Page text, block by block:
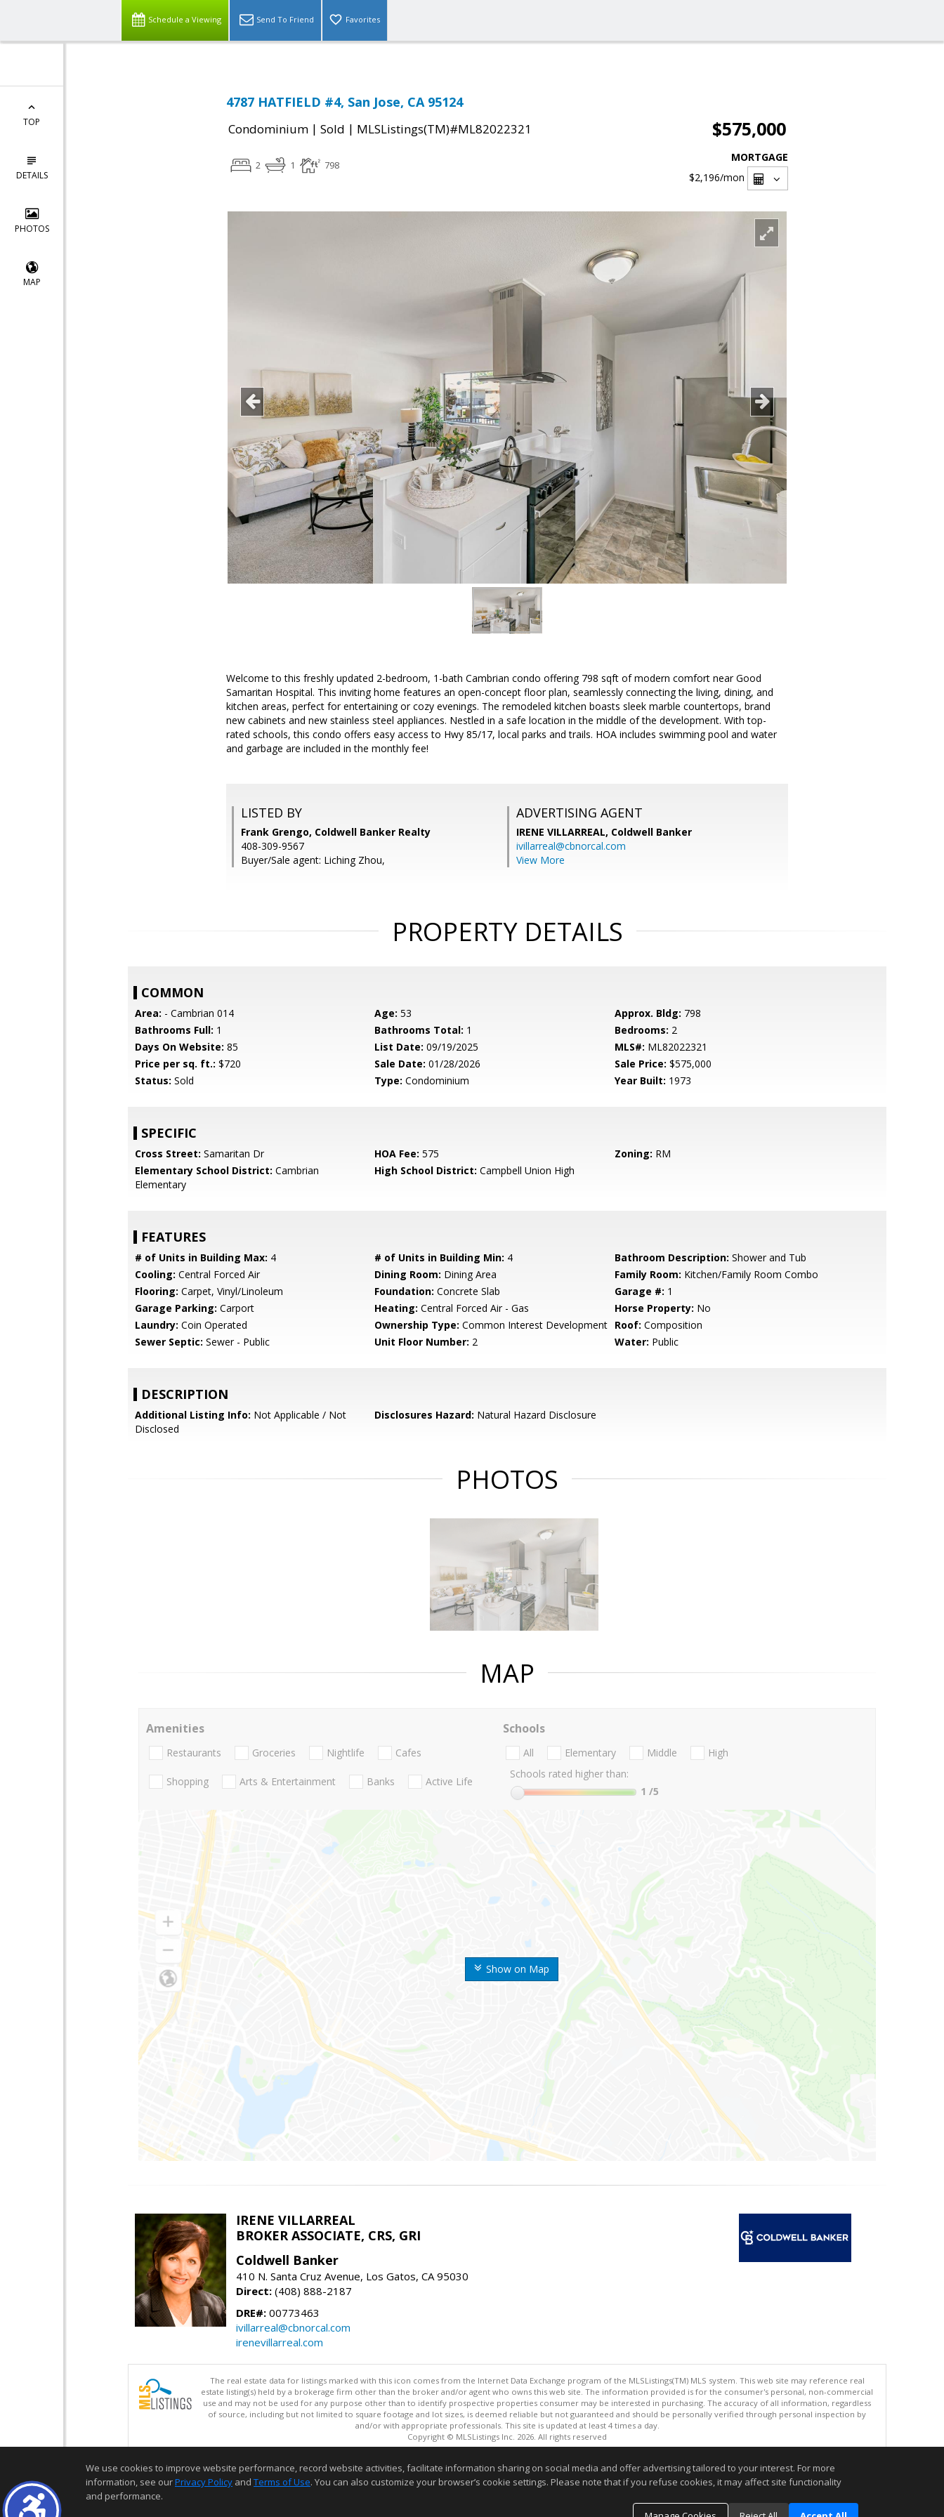
Schedule a Viewing Send To Friend Favorites
TOP
DETAILS
PHOTOS
MAP
4787 HATFIELD #4, San Jose, CA 95124
Condominium | Sold | MLSListings(TM)#ML82022321 $575,000
2 1 798
MORTGAGE
$2,196/mon
Welcome to this freshly updated 2-bedroom, 1-bath Cambrian condo offering 798 sqft of modern comfort near Good
Samaritan Hospital. This inviting home features an open-concept floor plan, seamlessly connecting the living, dining, and
kitchen areas, perfect for entertaining or cozy evenings. The remodeled kitchen boasts sleek marble countertops, brand
new cabinets and new stainless steel appliances. Nestled in a safe location in the middle of the development. With top-
rated schools, this condo offers easy access to Hwy 85/17, local parks and trails. HOA includes swimming pool and water
and garbage are included in the monthly fee!
LISTED BY
Frank Grengo, Coldwell Banker Realty
408-309-9567
Buyer/Sale agent: Liching Zhou,
ADVERTISING AGENT
IRENE VILLARREAL, Coldwell Banker
ivillarreal@cbnorcal.com
View More
PROPERTY DETAILS
COMMON
Area: - Cambrian 014 Age: 53 Approx. Bldg: 798
Bathrooms Full: 1 Bathrooms Total: 1 Bedrooms: 2
Days On Website: 85 List Date: 09/19/2025 MLS#: ML82022321
Price per sq. ft.: $720 Sale Date: 01/28/2026 Sale Price: $575,000
Status: Sold Type: Condominium Year Built: 1973
SPECIFIC
Cross Street: Samaritan Dr HOA Fee: 575 Zoning: RM
Elementary School District: Cambrian
Elementary
High School District: Campbell Union High
FEATURES
# of Units in Building Max: 4 # of Units in Building Min: 4 Bathroom Description: Shower and Tub
Cooling: Central Forced Air Dining Room: Dining Area Family Room: Kitchen/Family Room Combo
Flooring: Carpet, Vinyl/Linoleum Foundation: Concrete Slab Garage #: 1
Garage Parking: Carport Heating: Central Forced Air - Gas Horse Property: No
Laundry: Coin Operated Ownership Type: Common Interest Development Roof: Composition
Sewer Septic: Sewer - Public Unit Floor Number: 2 Water: Public
DESCRIPTION
Additional Listing Info: Not Applicable / Not
Disclosed
Disclosures Hazard: Natural Hazard Disclosure
PHOTOS
MAP
Show on Map
Amenities
Restaurants Groceries Nightlife Cafes
Shopping Arts & Entertainment Banks Active Life
Schools
All Elementary Middle
High
Schools rated higher than:
1 /5
IRENE VILLARREAL
BROKER ASSOCIATE, CRS, GRI
Coldwell Banker
410 N. Santa Cruz Avenue, Los Gatos, CA 95030
Direct: (408) 888-2187
DRE#: 00773463
ivillarreal@cbnorcal.com
irenevillarreal.com
The real estate data for listings marked with this icon comes from the Internet Data Exchange program of the MLSListings(TM) MLS system. This web site may reference real
estate listing(s) held by a brokerage firm other than the broker and/or agent who owns this web site. The information provided is for the consumer's personal, non-commercial
use and may not be used for any purpose other than to identify prospective properties consumer may be interested in purchasing. The accuracy of all information, regardless
of source, including but not limited to square footage and lot sizes, is deemed reliable but not guaranteed and should be personally verified through personal inspection by
and/or with appropriate professionals. This site is updated at least 4 times a day.
Copyright © MLSListings Inc. 2026. All rights reserved
Information deemed reliable but not guaranteed to be accurate.
We use cookies to improve website performance, record website activities, facilitate information sharing on social media and offer advertising tailored to your interest. For more
information, see ourPrivacy Policy and Terms of Use. You can also customize your browser’s cookie settings. Please note that if you refuse cookies, it may affect site functionality
and performance.